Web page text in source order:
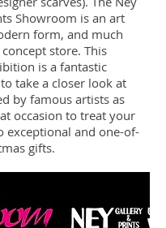
Showroom is an art
form, and much
store. This
is a fantastic
take a closer look at
by famous artists as
occasion to treat your
exceptional and one-of-
gifts.